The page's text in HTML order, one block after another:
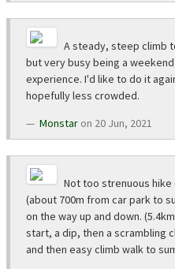
A steady, steep climb
but very busy being a
experience. I'd like to do it
hopefully less crowded.
Monstar on 20 Jun, 2021
Not too strenuous hike
(about 700m from car park to
on the way up and down.
start, a dip, then a scrambling
and then easy climb walk to